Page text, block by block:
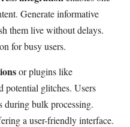
Generate informative
them live without delays.
for busy users.
or plugins like
potential glitches. Users
bulk processing.
a user-friendly interface.